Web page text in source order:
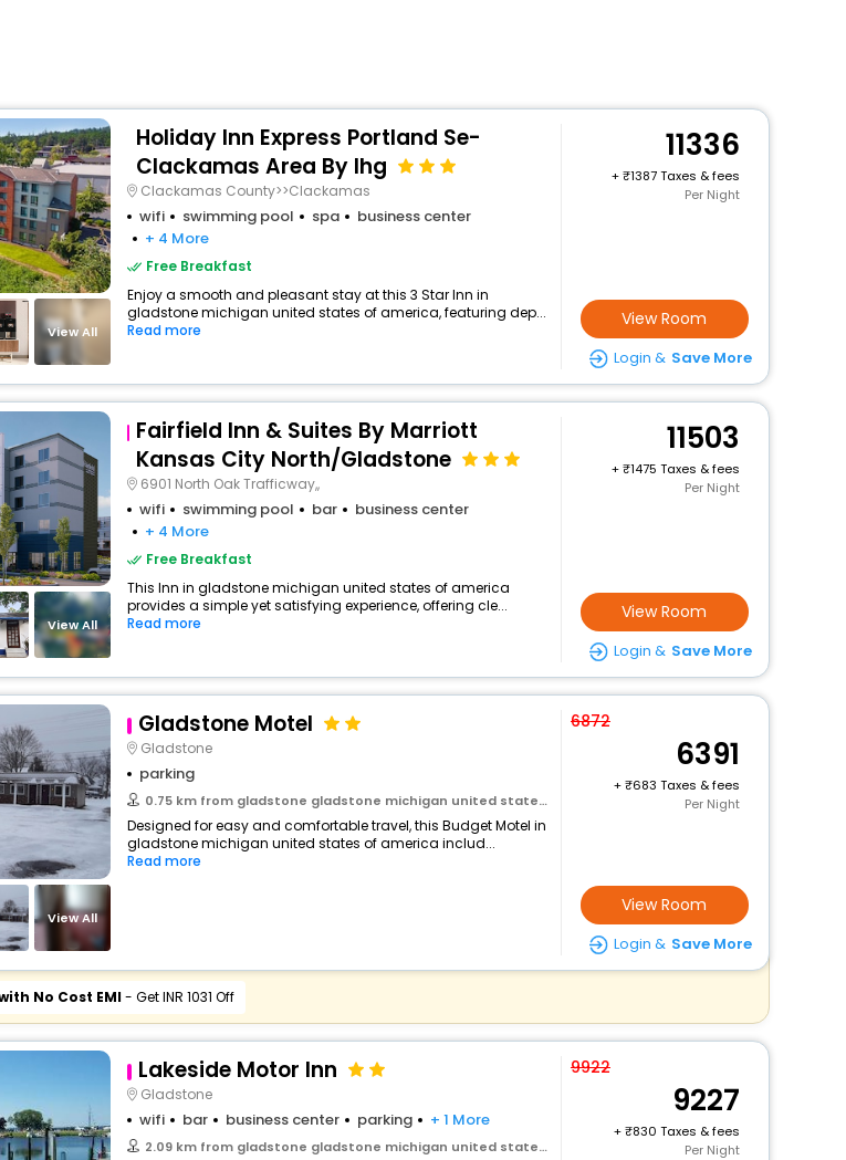
View All
Holiday Inn Express Portland Se-
Clackamas Area By Ihg
Clackamas County>>Clackamas
wifi swimming pool spa
business center
+ 4 More
Free Breakfast
Enjoy a smooth and pleasant stay at this 3 Star Inn in
gladstone michigan united states of america, featuring dep...
Read more
11336
+
1387 Taxes & fees
Per Night
View Room
Login & Save More
View All
Fairfield Inn & Suites By Marriott
Kansas City North/Gladstone
6901 North Oak Trafficway,,
wifi swimming pool bar
business center
+ 4 More
Free Breakfast
This Inn in gladstone michigan united states of america
provides a simple yet satisfying experience, offering cle...
Read more
11503
+
1475 Taxes & fees
Per Night
View Room
Login & Save More
View All
Gladstone Motel
Gladstone
parking
0.75 km from gladstone gladstone michigan united states of america
Designed for easy and comfortable travel, this Budget Motel in
gladstone michigan united states of america includ...
Read more
6872
6391
+
683 Taxes & fees
Per Night
View Room
Login & Save More
No Cost EMI- Get INR 1031 Off
Lakeside Motor Inn
Gladstone
wifi bar business center parking + 1 More
2.09 km from gladstone gladstone michigan united states of america
9922
9227
+
830 Taxes & fees
Per Night